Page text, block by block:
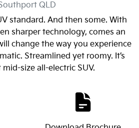
QLD
standard. And then some. With
sharper technology, comes an
change the way you experience
Streamlined yet roomy. It’s
size all-electric SUV.